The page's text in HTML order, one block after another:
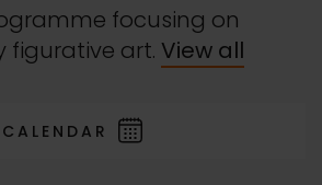
focusing on
figurative art. View all
CALENDAR